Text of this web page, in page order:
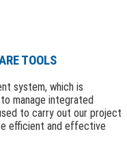
TOOLS
system, which is
manage integrated
to carry out our project
efficient and effective